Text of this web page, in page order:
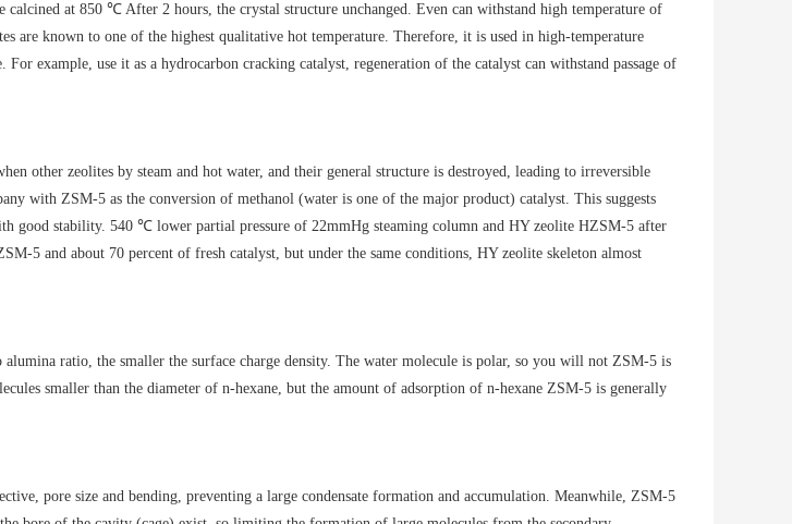
calcined at 850 ℃ After 2 hours, the crystal structure unchanged. Even can withstand high temperature of
are known to one of the highest qualitative hot temperature. Therefore, it is used in high-temperature
For example, use it as a hydrocarbon cracking catalyst, regeneration of the catalyst can withstand passage of
other zeolites by steam and hot water, and their general structure is destroyed, leading to irreversible
with ZSM-5 as the conversion of methanol (water is one of the major product) catalyst. This suggests
good stability. 540 ℃ lower partial pressure of 22mmHg steaming column and HY zeolite HZSM-5 after
5 and about 70 percent of fresh catalyst, but under the same conditions, HY zeolite skeleton almost
ratio, the smaller the surface charge density. The water molecule is polar, so you will not ZSM-5 is
smaller than the diameter of n-hexane, but the amount of adsorption of n-hexane ZSM-5 is generally
pore size and bending, preventing a large condensate formation and accumulation. Meanwhile, ZSM-5